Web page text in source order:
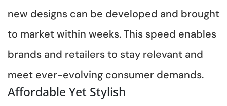
new designs can be developed and brought
to market within weeks. This speed enables
brands and retailers to stay relevant and
meet ever-evolving consumer demands.
Affordable Yet Stylish